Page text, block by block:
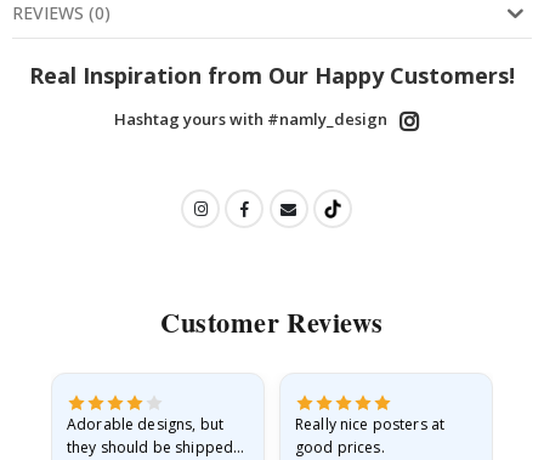
REVIEWS (0)
Real Inspiration from Our Happy Customers!
Hashtag yours with #namly_design
Customer Reviews
Adorable designs, but
they should be shipped
Really nice posters at
good prices.